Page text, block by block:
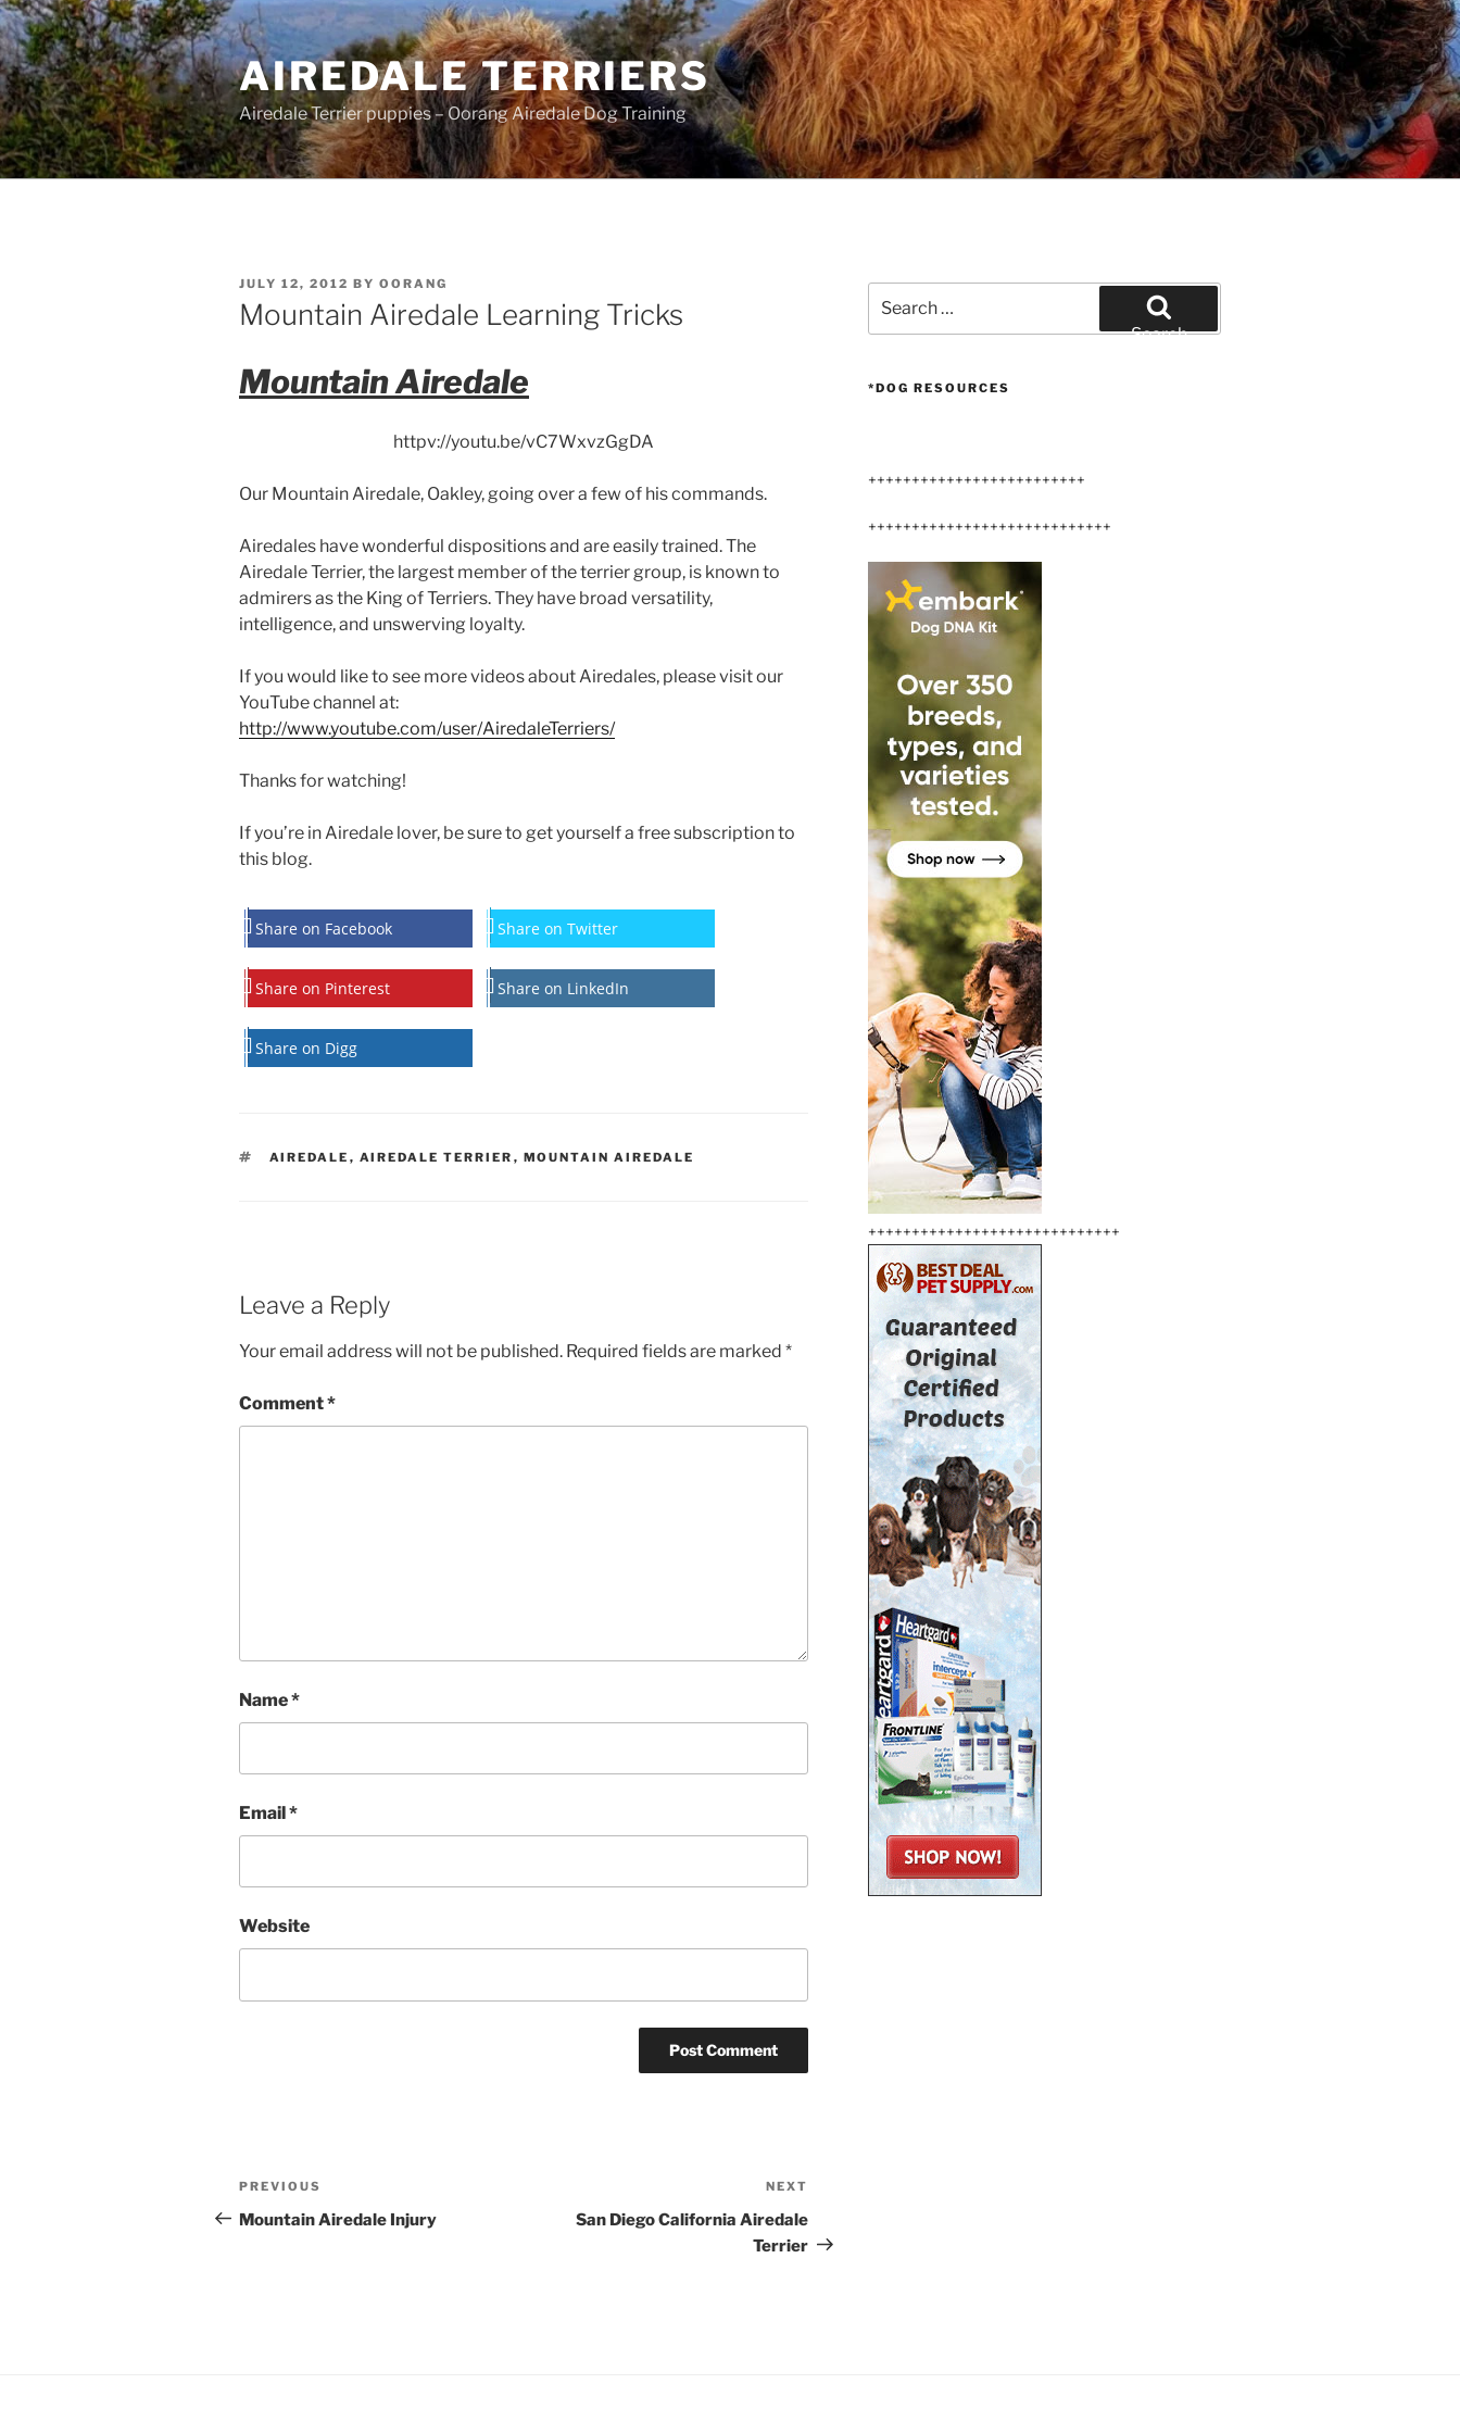
Skip
to
content
AIREDALE TERRIERS
Airedale Terrier puppies – Oorang Airedale Dog Training
POSTED
ON
JULY 12, 2012 BY OORANG
Mountain Airedale Learning Tricks
Mountain Airedale
httpv://youtu.be/vC7WxvzGgDA
Our Mountain Airedale, Oakley, going over a few of his commands.
Airedales have wonderful dispositions and are easily trained. The
Airedale Terrier, the largest member of the terrier group, is known to
admirers as the King of Terriers. They have broad versatility,
intelligence, and unswerving loyalty.
If you would like to see more videos about Airedales, please visit our
YouTube channel at:
http://www.youtube.com/user/AiredaleTerriers/
Thanks for watching!
If you’re in Airedale lover, be sure to get yourself a free subscription to
this blog.
Share on Facebook Share on Twitter
Share on Pinterest Share on LinkedIn
Share on Digg
TAGS
AIREDALE , AIREDALE TERRIER , MOUNTAIN AIREDALE
Leave a Reply
Your email address will not be published. Required fields are marked *
Comment*
Name*
Email*
Website
Post
navigation
Previous
Post
PREVIOUS
Mountain Airedale Injury
Post
NEXT
San Diego California Airedale
Terrier
for:
Search
*DOG RESOURCES
+++++++++++++++++++++++++
++++++++++++++++++++++++++++
+++++++++++++++++++++++++++++